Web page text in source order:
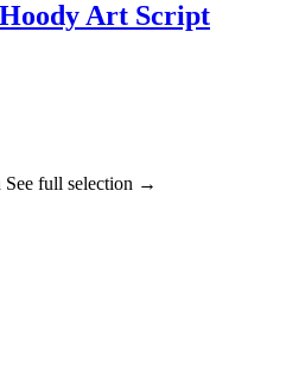
Art Script
full selection →